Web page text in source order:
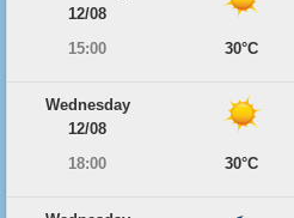
12/08
15:00
30°C
Wednesday
12/08
18:00
30°C